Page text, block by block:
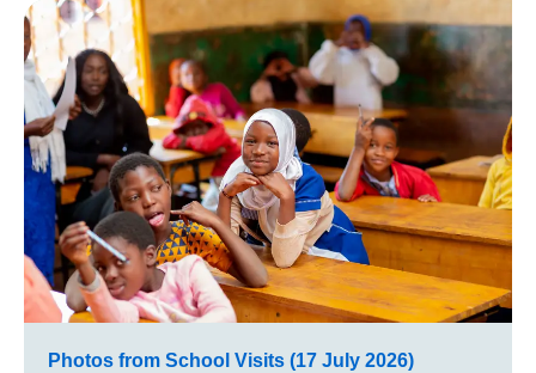
Photos from School Visits (17 July 2026)